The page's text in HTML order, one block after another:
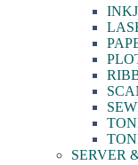
SERVER